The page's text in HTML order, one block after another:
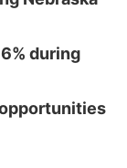
during